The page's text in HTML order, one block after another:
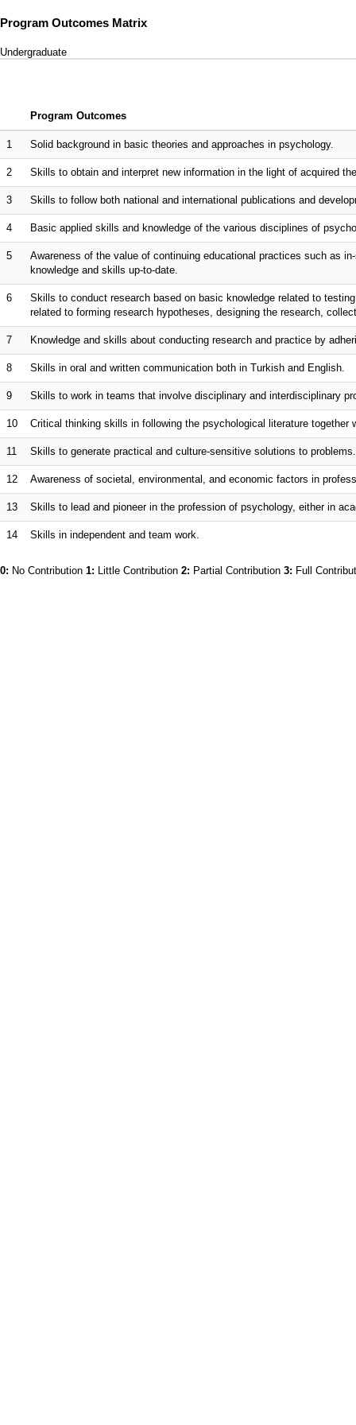
Program Outcomes Matrix
Undergraduate
Program Outcomes
1 Solid background in basic theories and approaches in psychology.
2 Skills to obtain and interpret new information in the light of acquired
3 Skills to follow both national and international publications and
4 Basic applied skills and knowledge of the various disciplines of
5
Awareness of the value of continuing educational practices such as
knowledge and skills up-to-date.
6
Skills to conduct research based on basic knowledge related to
related to forming research hypotheses, designing the research,
7 Knowledge and skills about conducting research and practice by
8 Skills in oral and written communication both in Turkish and English.
9 Skills to work in teams that involve disciplinary and interdisciplinary
10 Critical thinking skills in following the psychological literature
11 Skills to generate practical and culture-sensitive solutions to problems.
12 Awareness of societal, environmental, and economic factors in
13 Skills to lead and pioneer in the profession of psychology, either in
14 Skills in independent and team work.
0: No Contribution 1: Little Contribution 2: Partial Contribution 3: Full